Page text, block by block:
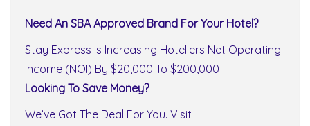
Need An SBA Approved Brand For Your Hotel?
Stay Express Is Increasing Hoteliers Net Operating
Income (NOI) By $20,000 To $200,000
Looking To Save Money?
We’ve Got The Deal For You. Visit